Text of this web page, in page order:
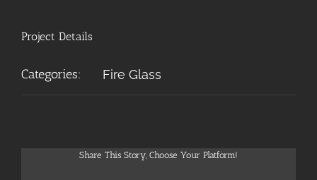
Project Details
Categories: Fire Glass
Share This Story, Choose Your Platform!